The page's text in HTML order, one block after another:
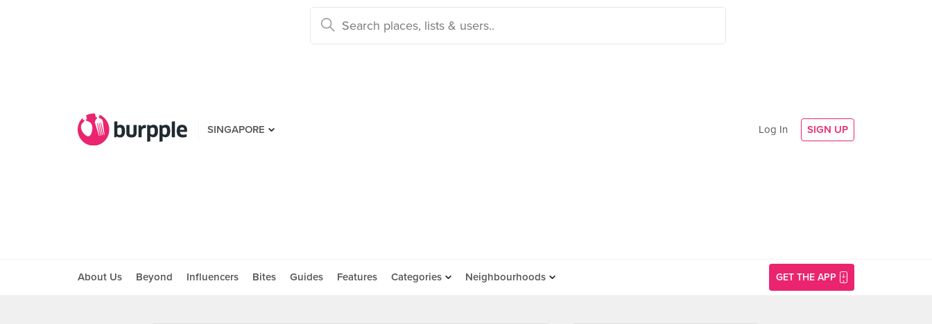
SINGAPORE Log In SIGN UP
About Us Beyond Influencers Bites Guides Features Categories Neighbourhoods GET THE APP